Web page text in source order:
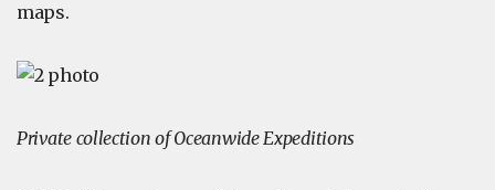
maps.
Private collection of Oceanwide Expeditions